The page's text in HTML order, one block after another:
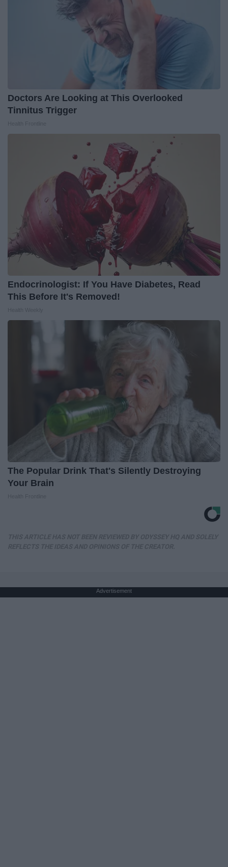
Doctors Are Looking at This Overlooked
Tinnitus Trigger
Endocrinologist: If You Have Diabetes, Read
This Before It's Removed!
The Popular Drink That's Silently Destroying
Your Brain
Advertisement